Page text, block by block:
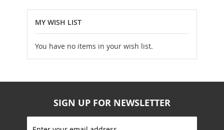
MY WISH LIST
You have no items in your wish list.
SIGN UP FOR NEWSLETTER